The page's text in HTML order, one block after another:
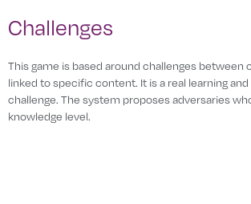
Challenges
This game is based around challenges between
linked to specific content. It is a real learning
challenge. The system proposes adversaries
knowledge level.